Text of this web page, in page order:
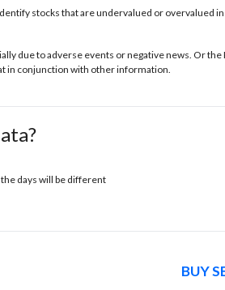
stocks that are undervalued or overvalued
due to adverse events or negative news. Or
in conjunction with other information.
the days will be different
BUY